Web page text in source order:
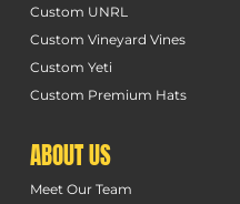
Custom UNRL
Custom Vineyard Vines
Custom Yeti
Custom Premium Hats
ABOUT US
Meet Our Team